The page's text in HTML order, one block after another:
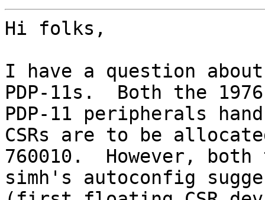
Hi folks,
I have a question
PDP-11s.  Both the
PDP-11 peripherals
CSRs are to be
760010.  However, both
simh's autoconfig